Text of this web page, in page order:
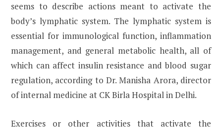
seems to describe actions meant to activate the
body’s lymphatic system. The lymphatic system is
essential for immunological function, inflammation
management, and general metabolic health, all of
which can affect insulin resistance and blood sugar
regulation, according to Dr. Manisha Arora, director
of internal medicine at CK Birla Hospital in Delhi.
Exercises or other activities that activate the